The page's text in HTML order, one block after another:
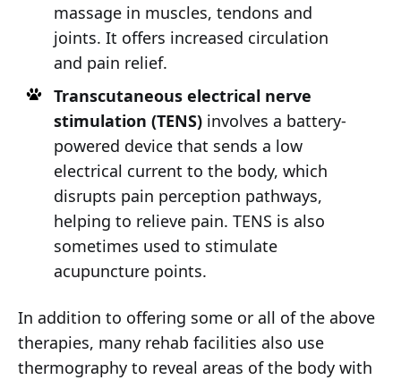
massage in muscles, tendons and
joints. It offers increased circulation
and pain relief.
Transcutaneous electrical nerve
stimulation (TENS)involves a battery-
powered device that sends a low
electrical current to the body, which
disrupts pain perception pathways,
helping to relieve pain. TENS is also
sometimes used to stimulate
acupuncture points.
In addition to offering some or all of the above
therapies, many rehab facilities also use
thermography to reveal areas of the body with